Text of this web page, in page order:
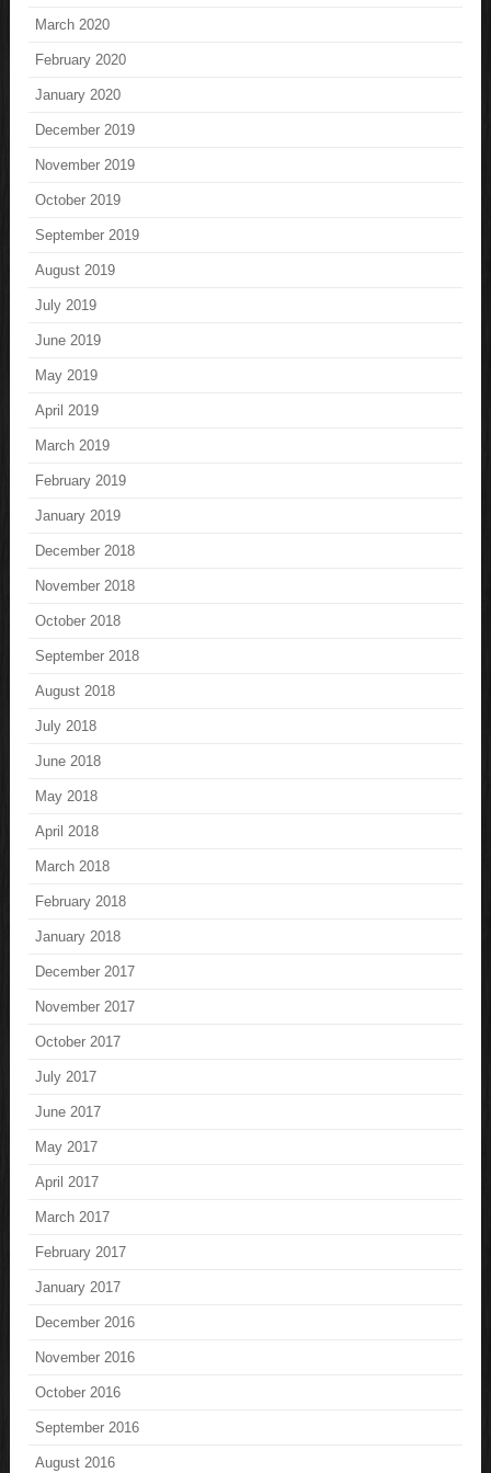
March 2020
February 2020
January 2020
December 2019
November 2019
October 2019
September 2019
August 2019
July 2019
June 2019
May 2019
April 2019
March 2019
February 2019
January 2019
December 2018
November 2018
October 2018
September 2018
August 2018
July 2018
June 2018
May 2018
April 2018
March 2018
February 2018
January 2018
December 2017
November 2017
October 2017
July 2017
June 2017
May 2017
April 2017
March 2017
February 2017
January 2017
December 2016
November 2016
October 2016
September 2016
August 2016